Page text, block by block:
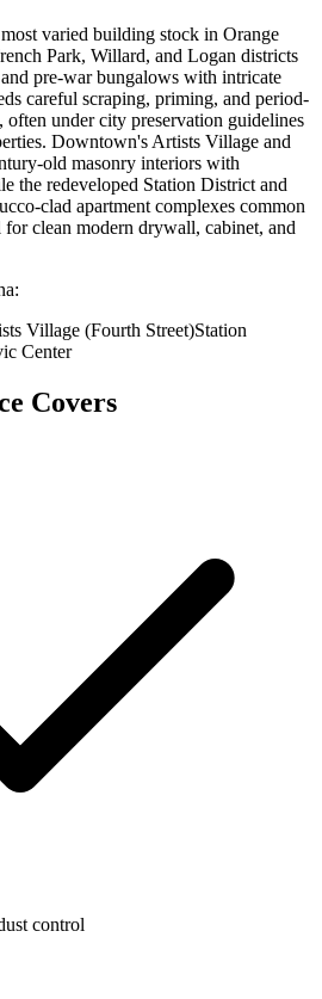
varied building stock in Orange
Park, Willard, and Logan districts
pre-war bungalows with intricate
careful scraping, priming, and period-
under city preservation guidelines
Downtown's Artists Village and
old masonry interiors with
the redeveloped Station District and
clad apartment complexes common
clean modern drywall, cabinet, and
Village (Fourth Street)Station
Center
Covers
control